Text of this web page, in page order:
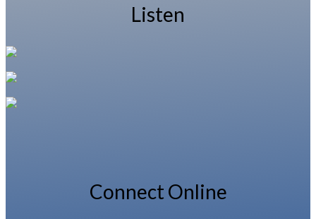
Listen
Connect Online